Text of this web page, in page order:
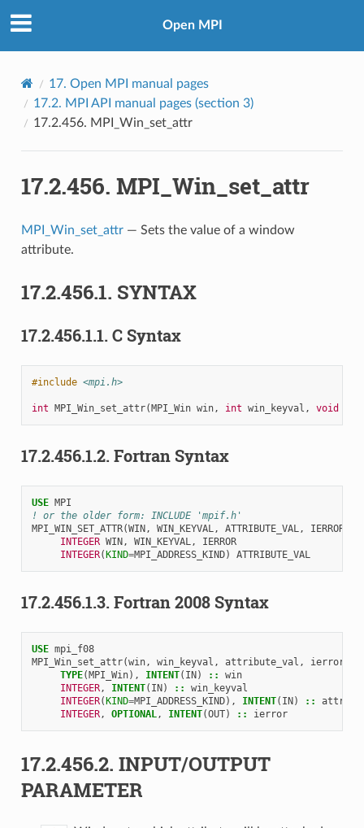
Open MPI
17. Open MPI manual pages
17.2. MPI API manual pages (section 3)
17.2.456. MPI_Win_set_attr
17.2.456. MPI_Win_set_attr
MPI_Win_set_attr— Sets the value of a window
attribute.
17.2.456.1. SYNTAX
17.2.456.1.1. C Syntax
#include <mpi.h>
int MPI_Win_set_attr(MPI_Win win, int win_keyval , void
17.2.456.1.2. Fortran Syntax
USE MPI
! or the older form: INCLUDE 'mpif.h'
MPI_WIN_SET_ATTR(WIN, WIN_KEYVAL, ATTRIBUTE_VAL, IERROR
INTEGER WIN, WIN_KEYVAL,
IERROR
INTEGER(KIND=MPI_ADDRESS_KIND) ATTRIBUTE_VAL
17.2.456.1.3. Fortran 2008 Syntax
USE mpi_f08
MPI_Win_set_attr(win, win_keyval , attribute_val , ierror
TYPE(MPI_Win), INTENT( IN) ::
win
INTEGER, INTENT( IN) ::
win_keyval
INTEGER(KIND=MPI_ADDRESS_KIND), INTENT( IN) ::
INTEGER, OPTIONAL, INTENT(OUT) :: ierror
17.2.456.2. INPUT/OUTPUT
PARAMETER